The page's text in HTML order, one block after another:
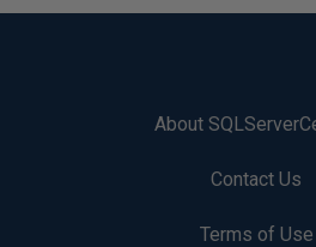
About
Contact Us
Terms of Use